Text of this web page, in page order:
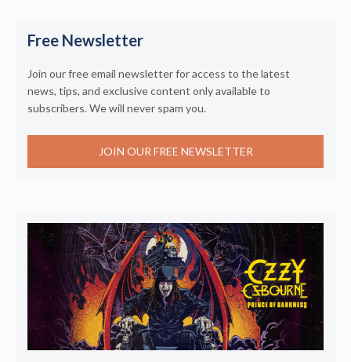
Free Newsletter
Join our free email newsletter for access to the latest
news, tips, and exclusive content only available to
subscribers. We will never spam you.
JOIN OUR FREE NEWSLETTER